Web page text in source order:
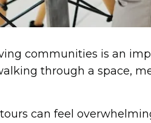
communities is an
through a space,
can feel